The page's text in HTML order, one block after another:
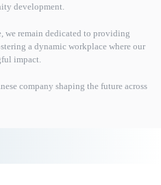
development.
we remain dedicated to providing
a dynamic workplace where our
impact.
company shaping the future across